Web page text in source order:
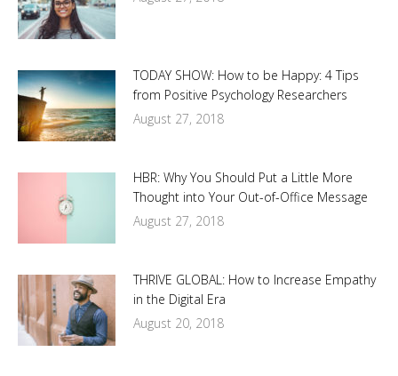
TODAY SHOW: How to be Happy: 4 Tips
from Positive Psychology Researchers
August 27, 2018
HBR: Why You Should Put a Little More
Thought into Your Out-of-Office Message
August 27, 2018
THRIVE GLOBAL: How to Increase Empathy
in the Digital Era
August 20, 2018